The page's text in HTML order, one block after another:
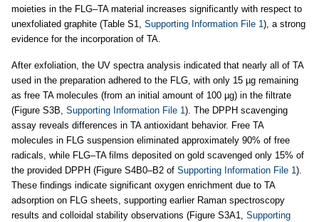
moieties in the FLG–TA material increases significantly with respect to
unexfoliated graphite (Table S1, Supporting Information File 1), a strong
evidence for the incorporation of TA.
After exfoliation, the UV spectra analysis indicated that nearly all of TA
used in the preparation adhered to the FLG, with only 15 µg remaining
as free TA molecules (from an initial amount of 100 µg) in the filtrate
(Figure S3B, Supporting Information File 1). The DPPH scavenging
assay reveals differences in TA antioxidant behavior. Free TA
molecules in FLG suspension eliminated approximately 90% of free
radicals, while FLG–TA films deposited on gold scavenged only 15% of
the provided DPPH (Figure S4B0–B2 of Supporting Information File 1).
These findings indicate significant oxygen enrichment due to TA
adsorption on FLG sheets, supporting earlier Raman spectroscopy
results and colloidal stability observations (Figure S3A1, Supporting